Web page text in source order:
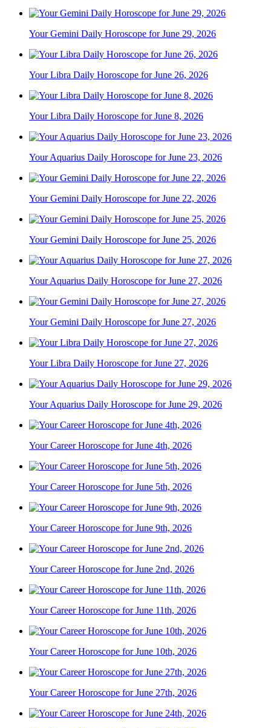
Your Gemini Daily Horoscope for June 29, 2026
Your Libra Daily Horoscope for June 26, 2026
Your Libra Daily Horoscope for June 8, 2026
Your Aquarius Daily Horoscope for June 23, 2026
Your Gemini Daily Horoscope for June 22, 2026
Your Gemini Daily Horoscope for June 25, 2026
Your Aquarius Daily Horoscope for June 27, 2026
Your Gemini Daily Horoscope for June 27, 2026
Your Libra Daily Horoscope for June 27, 2026
Your Aquarius Daily Horoscope for June 29, 2026
Your Career Horoscope for June 4th, 2026
Your Career Horoscope for June 5th, 2026
Your Career Horoscope for June 9th, 2026
Your Career Horoscope for June 2nd, 2026
Your Career Horoscope for June 11th, 2026
Your Career Horoscope for June 10th, 2026
Your Career Horoscope for June 27th, 2026